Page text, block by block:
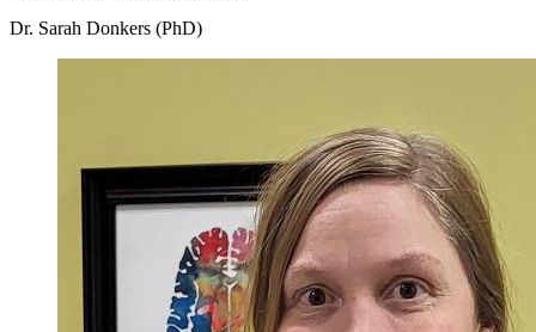
Dr. Sarah Donkers (PhD)